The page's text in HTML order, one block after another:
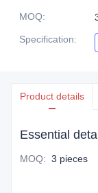
MOQ:
Specification:
Product details
Essential
MOQ: 3 pieces